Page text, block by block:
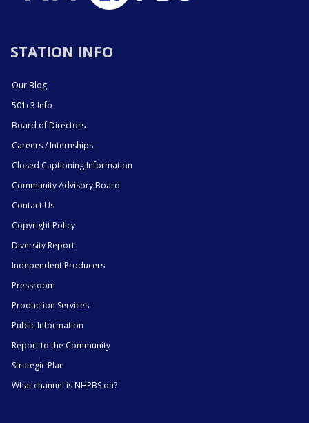
STATION INFO
Our Blog
501c3 Info
Board of Directors
Careers / Internships
Closed Captioning Information
Community Advisory Board
Contact Us
Copyright Policy
Diversity Report
Independent Producers
Pressroom
Production Services
Public Information
Report to the Community
Strategic Plan
What channel is NHPBS on?